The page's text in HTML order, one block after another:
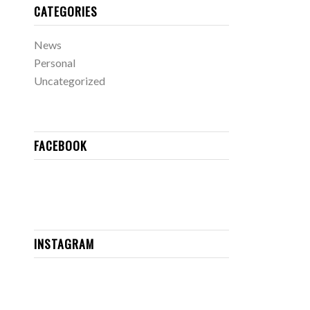
CATEGORIES
News
Personal
Uncategorized
FACEBOOK
INSTAGRAM